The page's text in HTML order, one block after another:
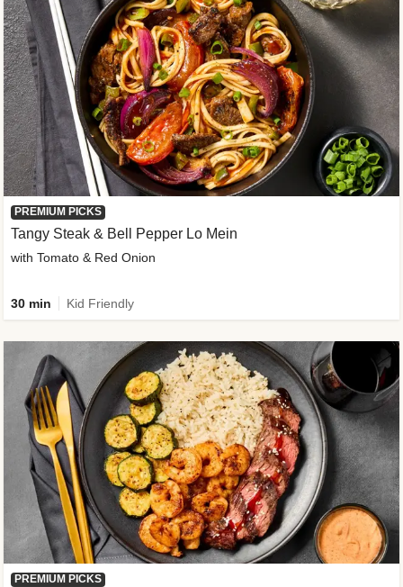
PREMIUM PICKS
Tangy Steak & Bell Pepper Lo Mein
with Tomato & Red Onion
30 min Kid Friendly
PREMIUM PICKS